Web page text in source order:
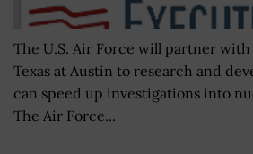
The U.S. Air Force will partner
Texas at Austin to research and
can speed up investigations into
The Air Force...